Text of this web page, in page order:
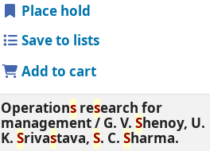
Place hold
Save to lists
Add to cart
Operationsresearch for
management / G. V. Shenoy, U.
K. Srivastava, S. C. Sharma.